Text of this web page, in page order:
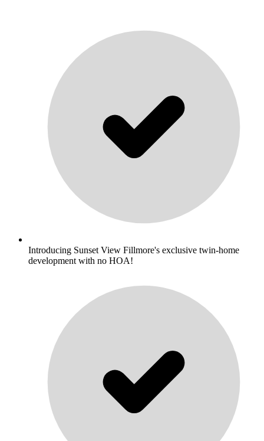
Introducing Sunset View Fillmore's exclusive twin-home
development with no HOA!